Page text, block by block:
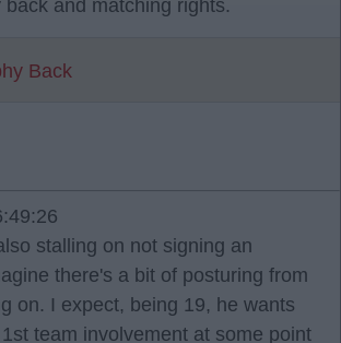
and matching rights.
Back
stalling on not signing an
there's a bit of posturing from
on. I expect, being 19, he wants
team involvement at some point